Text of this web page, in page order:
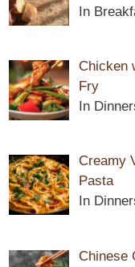
In
Chicken
Fry
In
Creamy
Pasta
In
Chinese